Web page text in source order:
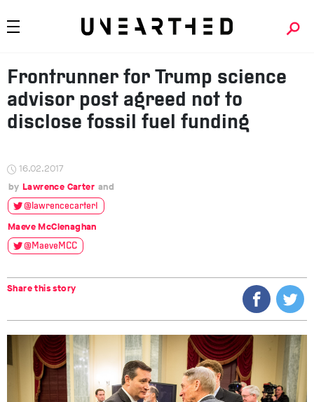
Frontrunner for Trump science
advisor post agreed not to
disclose fossil fuel funding
16.02.2017
Lawrence Carter
@lawrencecarter1
Maeve McClenaghan
@MaeveMCC
Share this story